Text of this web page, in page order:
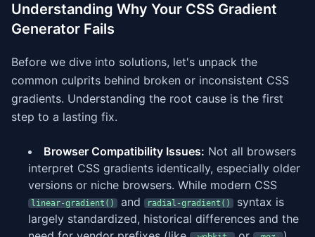
Understanding Why Your CSS Gradient
Generator Fails
Before we dive into solutions, let's unpack the
common culprits behind broken or inconsistent CSS
gradients. Understanding the root cause is the first
step to a lasting fix.
Browser Compatibility Issues: Not all browsers
interpret CSS gradients identically, especially older
versions or niche browsers. While modern CSS
linear-gradient() and radial-gradient()
syntax is
largely standardized, historical differences and the